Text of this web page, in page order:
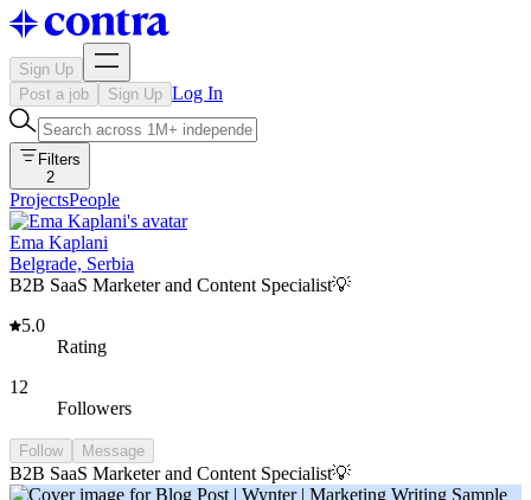
Sign Up
Post a job
Sign Up Log In
Filters
2
ProjectsPeople
Ema Kaplani
Belgrade, Serbia
B2B SaaS Marketer and Content Specialist💡
5.0
Rating
12
Followers
Follow Message
B2B SaaS Marketer and Content Specialist💡